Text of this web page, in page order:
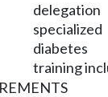
delegation
specialized
diabetes
training